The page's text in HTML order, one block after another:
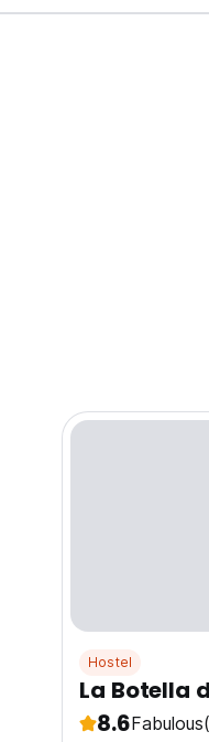
Hostel
La Botella
8.6Fabulous